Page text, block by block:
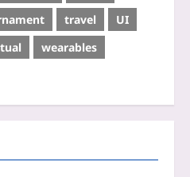
travel
UI
wearables